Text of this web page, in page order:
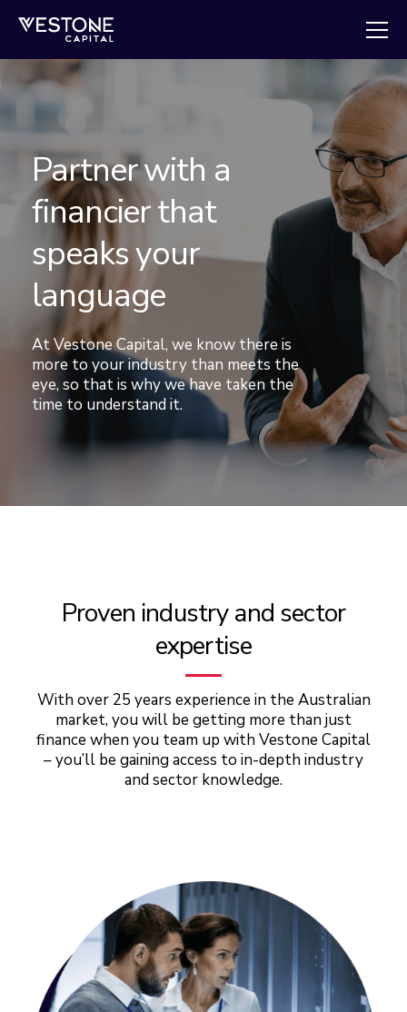
Partner with a
financier that
speaks your
language
At Vestone Capital, we know there is
more to your industry than meets the
eye, so that is why we have taken the
time to understand it.
Proven industry and sector
expertise
With over 25 years experience in the Australian
market, you will be getting more than just
finance when you team up with Vestone Capital
– you’ll be gaining access to in-depth industry
and sector knowledge.